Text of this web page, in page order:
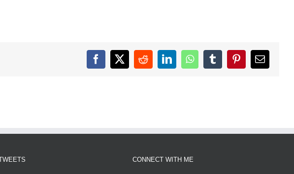
Facebook
X RedditLinkedInWhatsAppTumblrPinterestEmail
CONNECT WITH ME